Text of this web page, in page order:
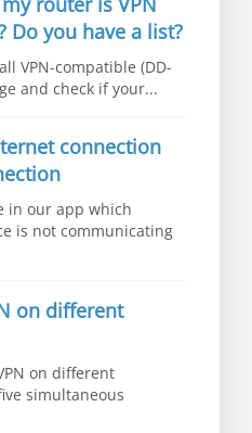
Do you have a list?
VPN-compatible (DD-
and check if your...
connection
in our app which
is not communicating
on different
on different
simultaneous